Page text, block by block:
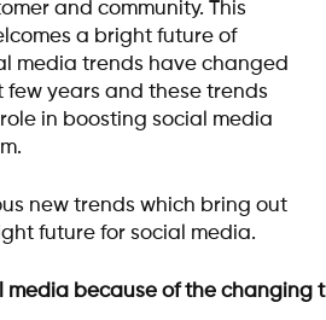
and community. This
a bright future of
media trends have changed
few years and these trends
in boosting social media
new trends which bring out
future for social media.
media because of the changing